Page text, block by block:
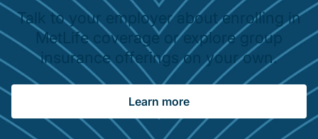
Talk to your employer about enrolling in
MetLife coverage or explore group
insurance offerings on your own.
Learn more